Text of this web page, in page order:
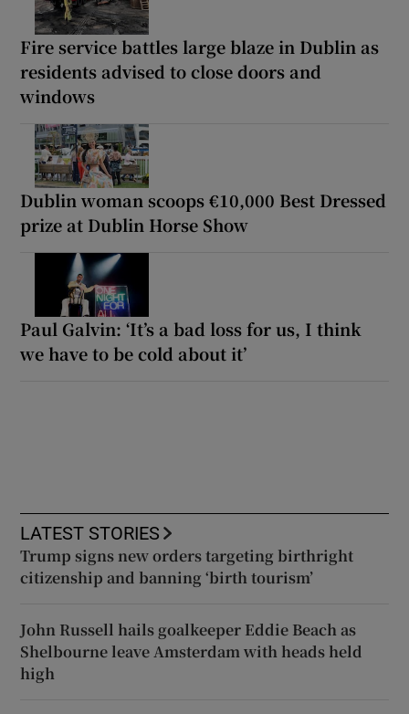
Fire service battles large blaze in Dublin as
residents advised to close doors and
windows
Dublin woman scoops €10,000 Best Dressed
prize at Dublin Horse Show
Paul Galvin: ‘It’s a bad loss for us, I think
we have to be cold about it’
LATEST STORIES
Trump signs new orders targeting birthright
citizenship and banning ‘birth tourism’
John Russell hails goalkeeper Eddie Beach as
Shelbourne leave Amsterdam with heads held
high